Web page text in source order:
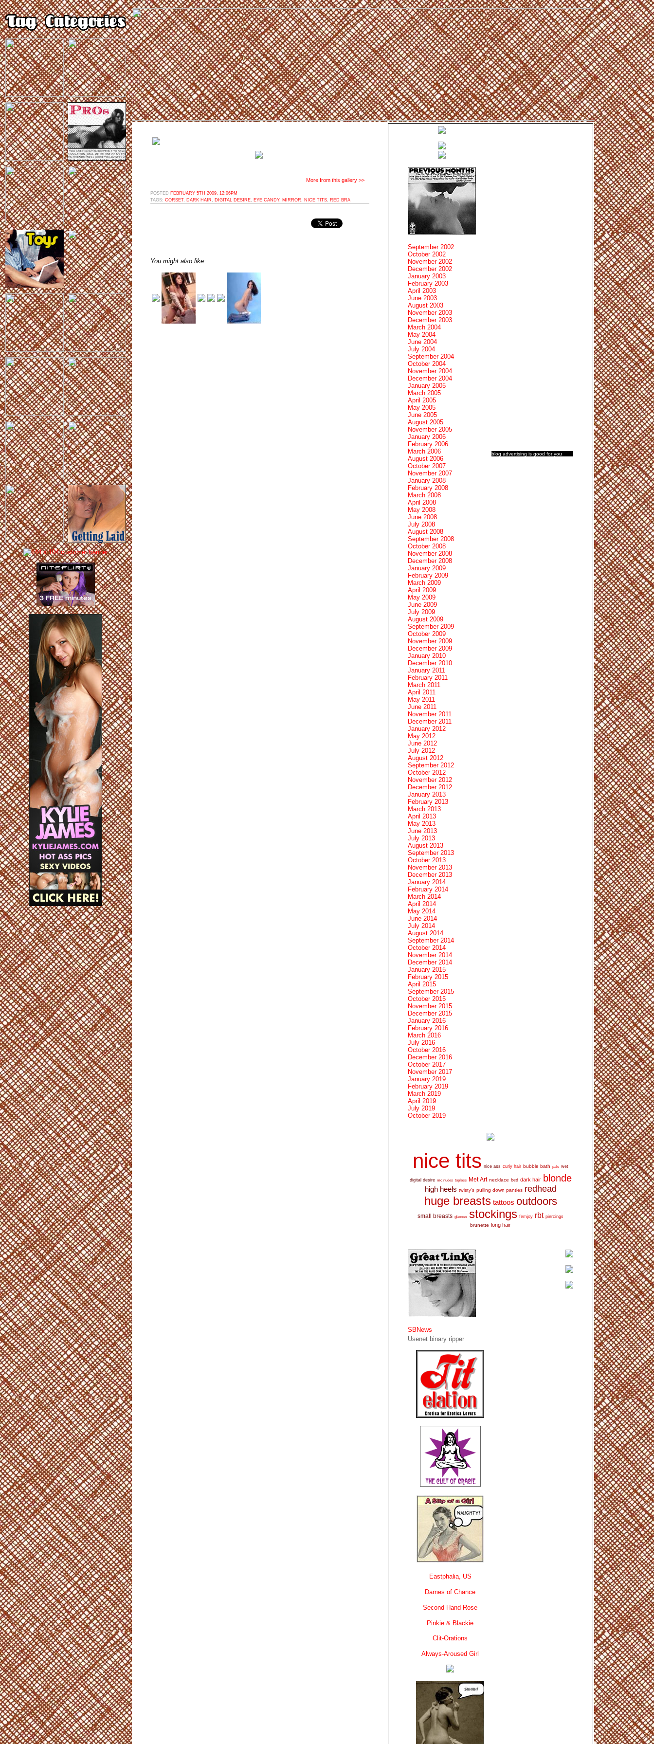
More from this gallery >>
POSTED FEBRUARY 5TH 2009, 12:06PM
TAGS: CORSET, DARK HAIR DIGITAL DESIRE EYE CANDY, MIRROR NICE TITS RED BRA
You might also like:
blog advertising is good for you
September 2002
October 2002
November 2002
December 2002
January 2003
February 2003
April 2003
June 2003
August 2003
November 2003
December 2003
March 2004
May 2004
June 2004
July 2004
September 2004
October 2004
November 2004
December 2004
January 2005
March 2005
April 2005
May 2005
June 2005
August 2005
November 2005
January 2006
February 2006
March 2006
August 2006
October 2007
November 2007
January 2008
February 2008
March 2008
April 2008
May 2008
June 2008
July 2008
August 2008
September 2008
October 2008
November 2008
December 2008
January 2009
February 2009
March 2009
April 2009
May 2009
June 2009
July 2009
August 2009
September 2009
October 2009
November 2009
December 2009
January 2010
December 2010
January 2011
February 2011
March 2011
April 2011
May 2011
June 2011
November 2011
December 2011
January 2012
May 2012
June 2012
July 2012
August 2012
September 2012
October 2012
November 2012
December 2012
January 2013
February 2013
March 2013
April 2013
May 2013
June 2013
July 2013
August 2013
September 2013
October 2013
November 2013
December 2013
January 2014
February 2014
March 2014
April 2014
May 2014
June 2014
July 2014
August 2014
September 2014
October 2014
November 2014
December 2014
January 2015
February 2015
April 2015
September 2015
October 2015
November 2015
December 2015
January 2016
February 2016
March 2016
July 2016
October 2016
December 2016
October 2017
November 2017
January 2019
February 2019
March 2019
April 2019
July 2019
October 2019
nice tits nice ass curly hair bubble bath pale wet
digital desire mc nudes topless Met Art necklace bed dark hair blonde
high heels twisty's pulling down panties redhead
huge breasts tattoos outdoors
small breasts glasses stockings femjoy rbt piercings
brunette long hair
SBNews
Usenet binary ripper
Eastphalia, US
Dames of Chance
Second-Hand Rose
Pinkie & Blackie
Clit-Orations
Always-Aroused Girl